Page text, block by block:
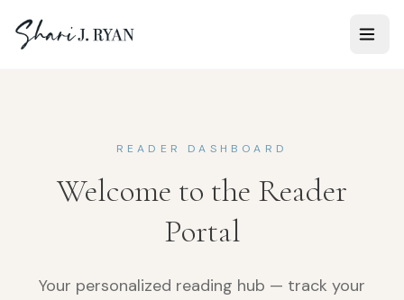
READER DASHBOARD
Welcome to the Reader
Portal
Your personalized reading hub — track your